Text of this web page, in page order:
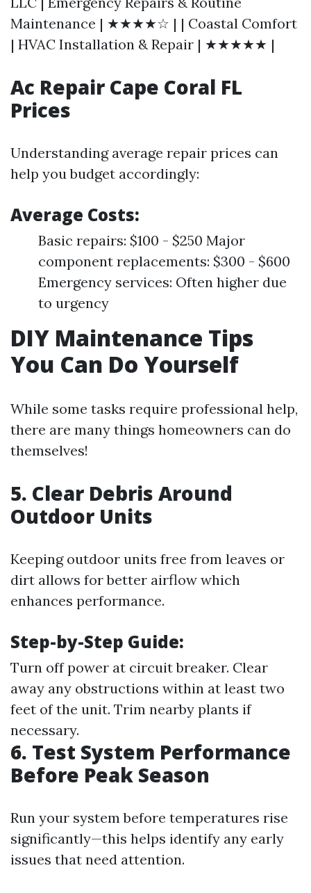
Maintenance | ★★★★☆ | | Coastal Comfort
| HVAC Installation & Repair | ★★★★★ |
Ac Repair Cape Coral FL
Prices
Understanding average repair prices can
help you budget accordingly:
Average Costs:
Basic repairs: $100 - $250 Major
component replacements: $300 - $600
Emergency services: Often higher due
to urgency
DIY Maintenance Tips
You Can Do Yourself
While some tasks require professional help,
there are many things homeowners can do
themselves!
5. Clear Debris Around
Outdoor Units
Keeping outdoor units free from leaves or
dirt allows for better airflow which
enhances performance.
Step-by-Step Guide:
Turn off power at circuit breaker. Clear
away any obstructions within at least two
feet of the unit. Trim nearby plants if
necessary.
6. Test System Performance
Before Peak Season
Run your system before temperatures rise
significantly—this helps identify any early
issues that need attention.